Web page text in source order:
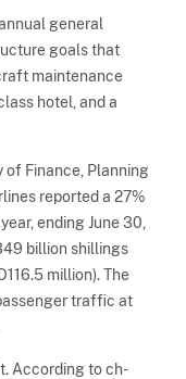
general
goals that
maintenance
hotel, and a
of Finance, Planning
reported a 27%
ending June 30,
billion shillings
million). The
traffic at
According to ch-